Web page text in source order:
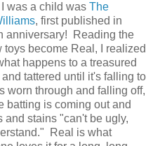
was a child was The
, first published in
anniversary! Reading the
become Real, I realized
happens to a treasured
tattered until it's falling to
worn through and falling off,
batting is coming out and
and stains "can't be ugly,
Real is what